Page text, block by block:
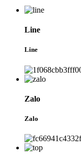
Line
Line
Zalo
Zalo